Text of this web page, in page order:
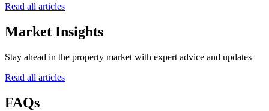
Read all articles
Market Insights
Stay ahead in the property market with expert advice and updates
Read all articles
FAQs